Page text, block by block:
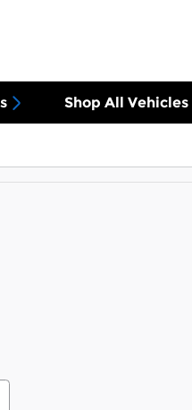
Shop All Vehicles